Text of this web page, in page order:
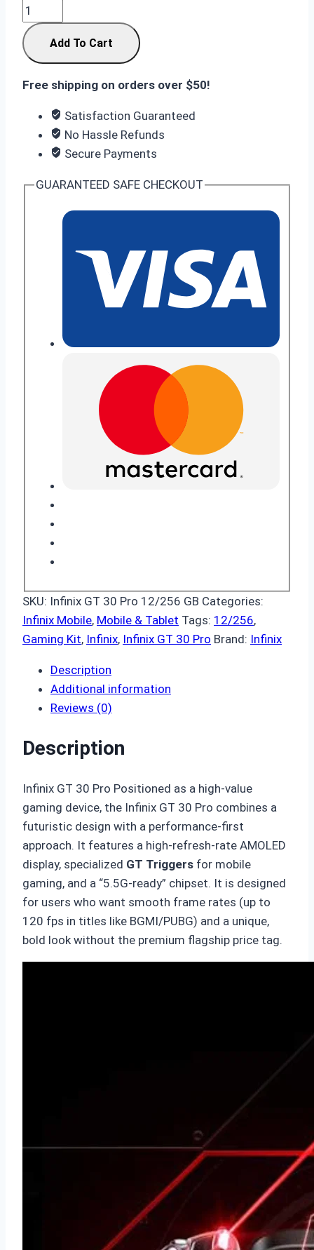
Infinix
GT
30
Pro
12/256
With
Gaming
Kit:
The
Esports
Add To Cart
Free shipping on orders over $50!
Satisfaction Guaranteed
No Hassle Refunds
Secure Payments
GUARANTEED SAFE CHECKOUT
SKU: Infinix GT 30 Pro 12/256 GB Categories:
Infinix Mobile, Mobile & Tablet Tags: 12/256,
Gaming Kit, Infinix, Infinix GT 30 Pro Brand: Infinix
Description
Additional information
Reviews (0)
Description
Infinix GT 30 Pro Positioned as a high-value
gaming device, the Infinix GT 30 Pro combines a
futuristic design with a performance-first
approach. It features a high-refresh-rate AMOLED
display, specialized GT Triggers for mobile
gaming, and a “5.5G-ready” chipset. It is designed
for users who want smooth frame rates (up to
120 fps in titles like BGMI/PUBG) and a unique,
bold look without the premium flagship price tag.